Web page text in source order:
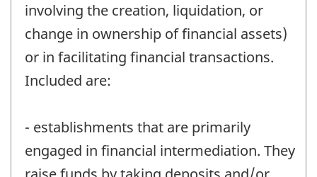
involving the creation, liquidation, or
change in ownership of financial assets)
or in facilitating financial transactions.
Included are:
- establishments that are primarily
engaged in financial intermediation. They